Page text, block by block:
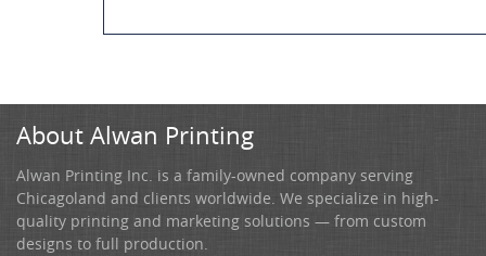
About Alwan Printing
Alwan Printing Inc. is a family-owned company serving
Chicagoland and clients worldwide. We specialize in high-
quality printing and marketing solutions — from custom
designs to full production.